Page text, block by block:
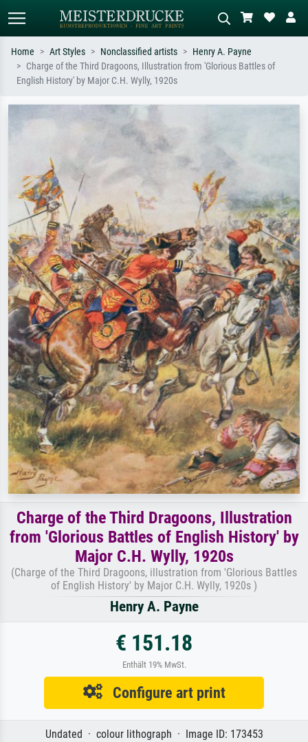
Standard search
e.g. Monet, Starry Night,
Impressionism, Hokusai wave, nude.
Home Art Styles Nonclassified artists
Henry A. Payne
Charge of the Third Dragoons, Illustration from 'Glorious Battles of
English History' by Major C.H. Wylly, 1920s
Charge of the Third Dragoons, Illustration
from 'Glorious Battles of English History' by
Major C.H. Wylly, 1920s
(Charge of the Third Dragoons, illustration from 'Glorious Battles
of English History' by Major C.H. Wylly, 1920s )
Henry A. Payne
€ 151.18
Enthält 19% MwSt.
Configure art print
Undated · colour lithograph · Image ID: 173453